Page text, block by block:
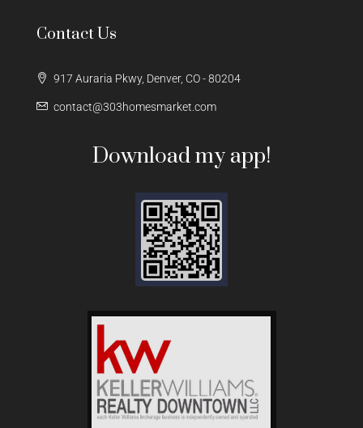
Contact Us
917 Auraria Pkwy, Denver, CO - 80204
contact@303homesmarket.com
Download my app!